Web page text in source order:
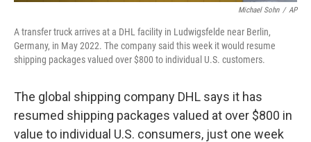
Michael Sohn / AP
A transfer truck arrives at a DHL facility in Ludwigsfelde near Berlin,
Germany, in May 2022. The company said this week it would resume
shipping packages valued over $800 to individual U.S. customers.
The global shipping company DHL says it has
resumed shipping packages valued at over $800 in
value to individual U.S. consumers, just one week